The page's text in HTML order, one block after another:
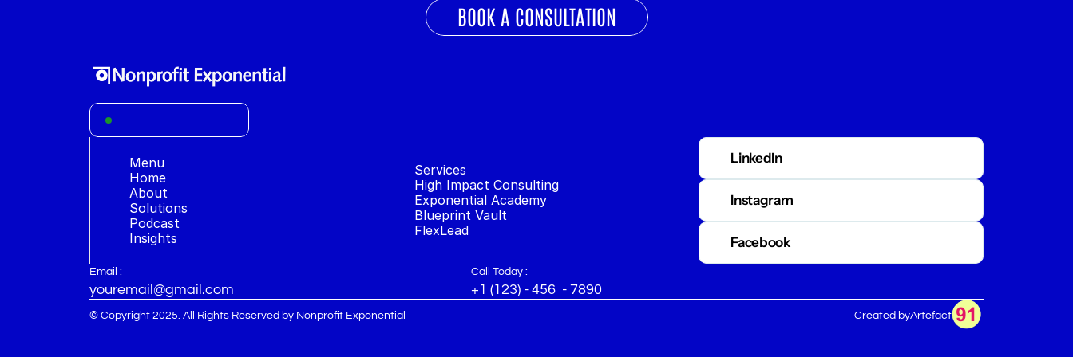
BOOK A CONSULTATION
Menu
Home
About
Solutions
Podcast
Insights
Services
High Impact Consulting
Exponential Academy
Blueprint Vault
FlexLead
LinkedIn
Instagram
Facebook
Email :
youremail@gmail.com
Call Today :
+1 (123) - 456  - 7890
© Copyright 2025. All Rights Reserved by Nonprofit Exponential Created byArtefact
Book Tyler Boyce
Tyler as a Speaker
Preview